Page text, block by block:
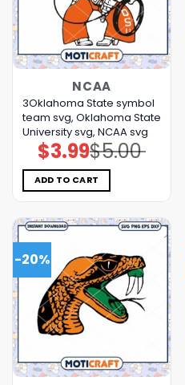
NCAA
3Oklahoma State symbol
team svg, Oklahoma State
University svg, NCAA svg
$5.00
Original
price
was:
$5.00.
$3.99Current
price
is:
$3.99.
ADD TO CART
-20%